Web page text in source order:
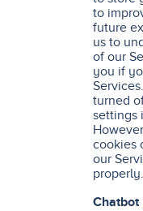
to
future
us to
of our
you if
turned
settings
cookies
our
properly.
Chatbot